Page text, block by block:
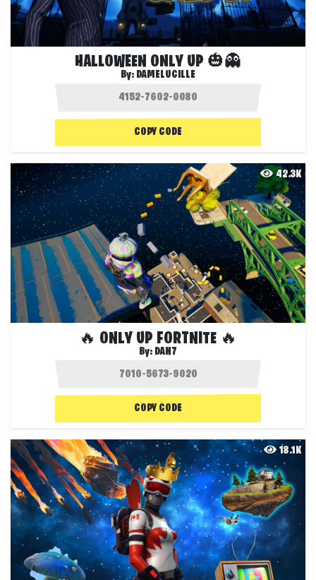
HALLOWEEN ONLY UP 🎃👻
By: DAMELUCILLE
COPY CODE
42.3K
🔥 ONLY UP FORTNITE 🔥
By: DAN7
COPY CODE
18.1K